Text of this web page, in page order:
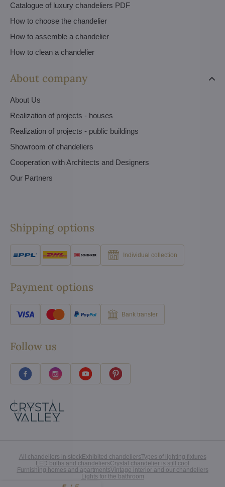
Catalogue of luxury chandeliers PDF
How to choose the chandelier
How to assemble a chandelier
How to clean a chandelier
About company
About Us
Realization of projects - houses
Realization of projects - public buildings
Showroom of chandeliers
Cooperation with Architects and Designers
Our Partners
Shipping options
Individual collection
Payment options
Bank transfer
Follow us
All chandeliers in stockExhibited chandeliersTypes of lighting fixtures
LED bulbs and chandeliersCrystal chandelier is still cool
Furnishing homes and apartmentsVintage interior and our chandeliers
Lights for the bathroom